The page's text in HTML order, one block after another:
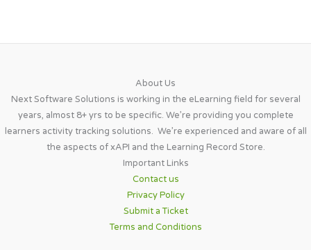
About Us​
Next Software Solutions is working in the eLearning field for several
years, almost 8+ yrs to be specific. We’re providing you complete
learners activity tracking solutions. We’re experienced and aware of all
the aspects of xAPI and the Learning Record Store.
Important Links​
Contact us
Privacy Policy
Submit a Ticket
Terms and Conditions